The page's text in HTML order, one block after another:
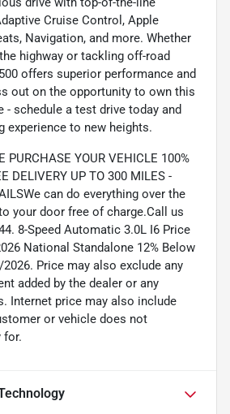
Cruise Control, Apple
Navigation, and more. Whether
highway or tackling off-road
offers superior performance and
out on the opportunity to own this
- schedule a test drive today and
experience to new heights.
PURCHASE YOUR VEHICLE 100%
DELIVERY UP TO 300 MILES -
can do everything over the
your door free of charge.Call us
8-Speed Automatic 3.0L I6 Price
National Standalone 12% Below
2026. Price may also exclude any
added by the dealer or any
Internet price may also include
or vehicle does not
for.